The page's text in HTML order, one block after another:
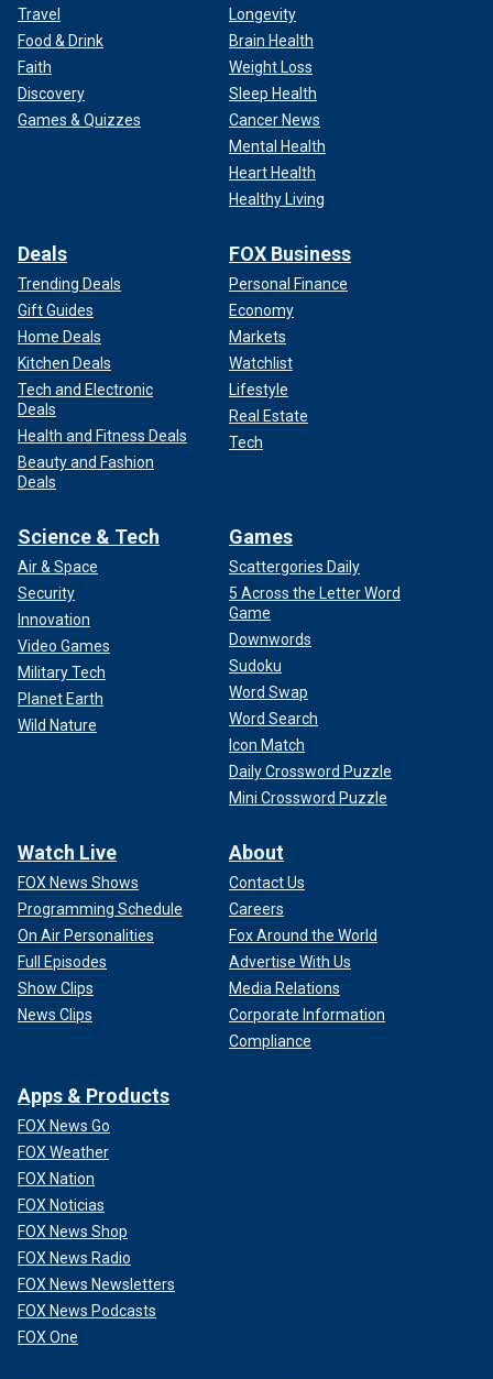
Travel
Food & Drink
Faith
Discovery
Games & Quizzes
Longevity
Brain Health
Weight Loss
Sleep Health
Cancer News
Mental Health
Heart Health
Healthy Living
Deals
Trending Deals
Gift Guides
Home Deals
Kitchen Deals
Tech and Electronic
Deals
Health and Fitness Deals
Beauty and Fashion
Deals
FOX Business
Personal Finance
Economy
Markets
Watchlist
Lifestyle
Real Estate
Tech
Science & Tech
Air & Space
Security
Innovation
Video Games
Military Tech
Planet Earth
Wild Nature
Games
Scattergories Daily
5 Across the Letter Word
Game
Downwords
Sudoku
Word Swap
Word Search
Icon Match
Daily Crossword Puzzle
Mini Crossword Puzzle
Watch Live
FOX News Shows
Programming Schedule
On Air Personalities
Full Episodes
Show Clips
News Clips
About
Contact Us
Careers
Fox Around the World
Advertise With Us
Media Relations
Corporate Information
Compliance
Apps & Products
FOX News Go
FOX Weather
FOX Nation
FOX Noticias
FOX News Shop
FOX News Radio
FOX News Newsletters
FOX News Podcasts
FOX One